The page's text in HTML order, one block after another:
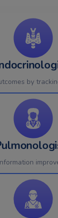
by